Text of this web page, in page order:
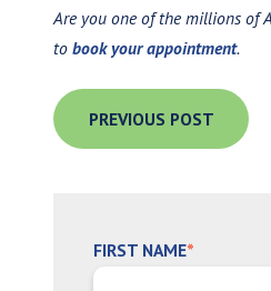
Are you one of the millions of
tobook your appointment.
PREVIOUS POST
FIRST NAME*